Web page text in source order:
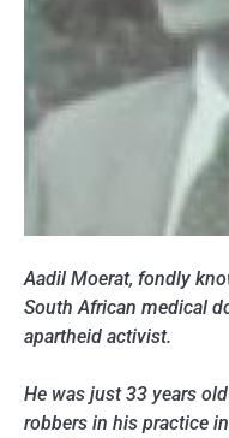
Aadil Moerat, fondly
South African medical
apartheid activist.
He was just 33 years
robbers in his practice